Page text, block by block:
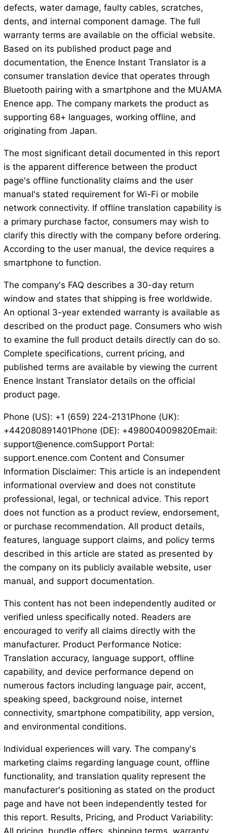
defects, water damage, faulty cables, scratches,
dents, and internal component damage. The full
warranty terms are available on the official website.
Based on its published product page and
documentation, the Enence Instant Translator is a
consumer translation device that operates through
Bluetooth pairing with a smartphone and the MUAMA
Enence app. The company markets the product as
supporting 68+ languages, working offline, and
originating from Japan.
The most significant detail documented in this report
is the apparent difference between the product
page's offline functionality claims and the user
manual's stated requirement for Wi-Fi or mobile
network connectivity. If offline translation capability is
a primary purchase factor, consumers may wish to
clarify this directly with the company before ordering.
According to the user manual, the device requires a
smartphone to function.
The company's FAQ describes a 30-day return
window and states that shipping is free worldwide.
An optional 3-year extended warranty is available as
described on the product page. Consumers who wish
to examine the full product details directly can do so.
Complete specifications, current pricing, and
published terms are available by viewing the current
Enence Instant Translator details on the official
product page.
Phone (US): +1 (659) 224-2131Phone (UK):
+442080891401Phone (DE): +498004009820Email:
support@enence.comSupport Portal:
support.enence.com Content and Consumer
Information Disclaimer: This article is an independent
informational overview and does not constitute
professional, legal, or technical advice. This report
does not function as a product review, endorsement,
or purchase recommendation. All product details,
features, language support claims, and policy terms
described in this article are stated as presented by
the company on its publicly available website, user
manual, and support documentation.
This content has not been independently audited or
verified unless specifically noted. Readers are
encouraged to verify all claims directly with the
manufacturer. Product Performance Notice:
Translation accuracy, language support, offline
capability, and device performance depend on
numerous factors including language pair, accent,
speaking speed, background noise, internet
connectivity, smartphone compatibility, app version,
and environmental conditions.
Individual experiences will vary. The company's
marketing claims regarding language count, offline
functionality, and translation quality represent the
manufacturer's positioning as stated on the product
page and have not been independently tested for
this report. Results, Pricing, and Product Variability: